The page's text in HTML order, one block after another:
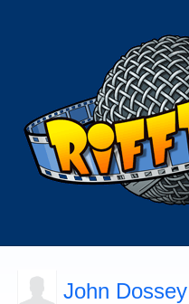
John Dossey